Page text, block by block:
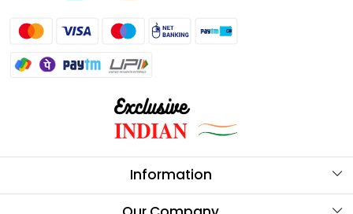
Information
About Us